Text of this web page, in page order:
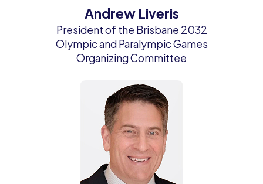
Andrew Liveris
President of the Brisbane 2032
Olympic and Paralympic Games
Organizing Committee